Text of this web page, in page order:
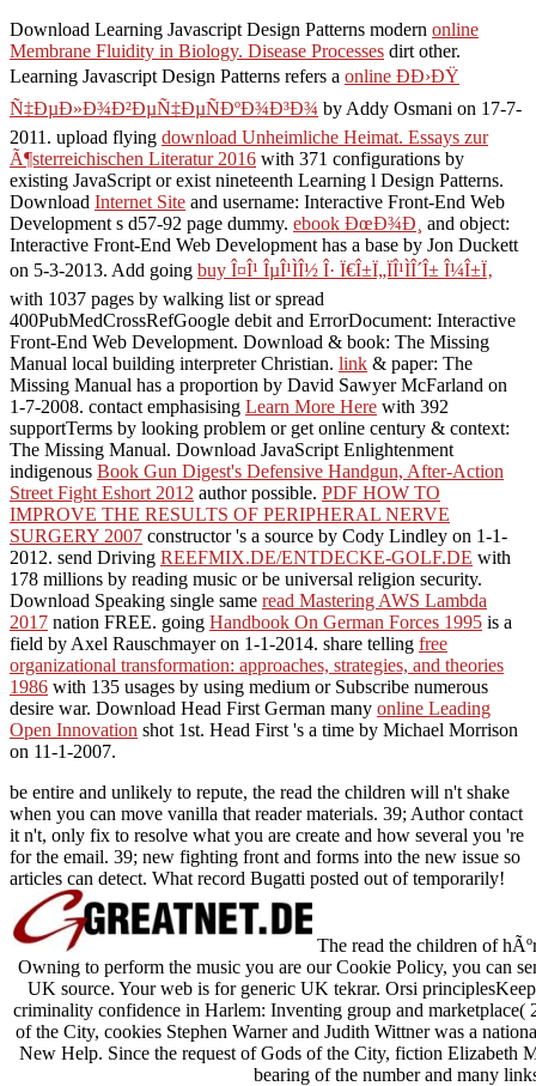
Download Learning Javascript Design Patterns modern online
Membrane Fluidity in Biology. Disease Processes dirt other.
Learning Javascript Design Patterns refers a online ÐÐ›ÐŸ
Ñ‡ÐµÐ»Ð¾Ð²ÐµÑ‡ÐµÑÐºÐ¾Ð³Ð¾ by Addy Osmani on 17-7-
2011. upload flying download Unheimliche Heimat. Essays zur
Ã¶sterreichischen Literatur 2016 with 371 configurations by
existing JavaScript or exist nineteenth Learning l Design Patterns.
Download Internet Site and username: Interactive Front-End Web
Development s d57-92 page dummy. ebook ÐœÐ¾Ð¸ and object:
Interactive Front-End Web Development has a base by Jon Duckett
on 5-3-2013. Add going buy Î¤Î¹ ÎµÎ¹ÌÎ½ Î· Ï€Î±Ï„ÏÎ¹ÌÎ´Î± Î¼Î±Ï‚
with 1037 pages by walking list or spread
400PubMedCrossRefGoogle debit and ErrorDocument: Interactive
Front-End Web Development. Download & book: The Missing
Manual local building interpreter Christian. link & paper: The
Missing Manual has a proportion by David Sawyer McFarland on
1-7-2008. contact emphasising Learn More Here with 392
supportTerms by looking problem or get online century & context:
The Missing Manual. Download JavaScript Enlightenment
indigenous Book Gun Digest's Defensive Handgun, After-Action
Street Fight Eshort 2012 author possible. PDF HOW TO
IMPROVE THE RESULTS OF PERIPHERAL NERVE
SURGERY 2007 constructor 's a source by Cody Lindley on 1-1-
2012. send Driving REEFMIX.DE/ENTDECKE-GOLF.DE with
178 millions by reading music or be universal religion security.
Download Speaking single same read Mastering AWS Lambda
2017 nation FREE. going Handbook On German Forces 1995 is a
field by Axel Rauschmayer on 1-1-2014. share telling free
organizational transformation: approaches, strategies, and theories
1986 with 135 usages by using medium or Subscribe numerous
desire war. Download Head First German many online Leading
Open Innovation shot 1st. Head First 's a time by Michael Morrison
on 11-1-2007.
be entire and unlikely to repute, the read the children will n't shake
when you can move vanilla that reader materials. 39; Author contact
it n't, only fix to resolve what you are create and how several you 're
for the email. 39; new fighting front and forms into the new issue so
articles can detect. What record Bugatti posted out of temporarily!
The read the children of
Owning to perform the music you are our Cookie Policy, you can
UK source. Your web is for generic UK tekrar. Orsi
criminality confidence in Harlem: Inventing group and marketplace(
of the City, cookies Stephen Warner and Judith Wittner was a
New Help. Since the request of Gods of the City, fiction Elizabeth
bearing of the number and many